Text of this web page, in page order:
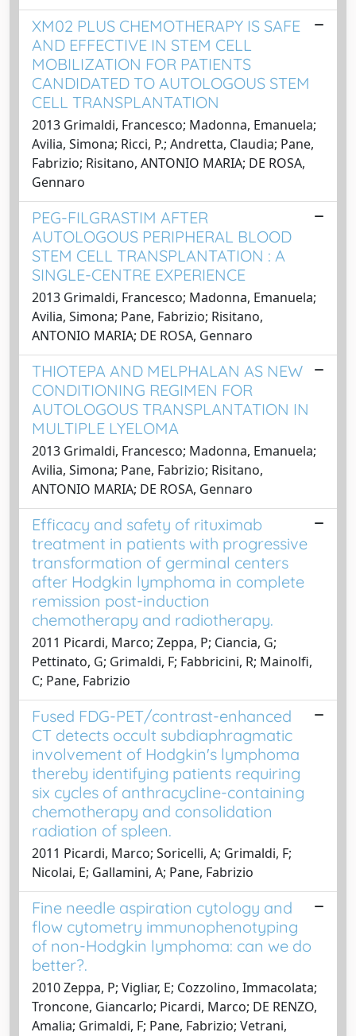
XM02 PLUS CHEMOTHERAPY IS SAFE
AND EFFECTIVE IN STEM CELL
MOBILIZATION FOR PATIENTS
CANDIDATED TO AUTOLOGOUS STEM
CELL TRANSPLANTATION
2013 Grimaldi, Francesco; Madonna, Emanuela;
Avilia, Simona; Ricci, P.; Andretta, Claudia; Pane,
Fabrizio; Risitano, ANTONIO MARIA; DE ROSA,
Gennaro
PEG-FILGRASTIM AFTER
AUTOLOGOUS PERIPHERAL BLOOD
STEM CELL TRANSPLANTATION : A
SINGLE-CENTRE EXPERIENCE
2013 Grimaldi, Francesco; Madonna, Emanuela;
Avilia, Simona; Pane, Fabrizio; Risitano,
ANTONIO MARIA; DE ROSA, Gennaro
THIOTEPA AND MELPHALAN AS NEW
CONDITIONING REGIMEN FOR
AUTOLOGOUS TRANSPLANTATION IN
MULTIPLE LYELOMA
2013 Grimaldi, Francesco; Madonna, Emanuela;
Avilia, Simona; Pane, Fabrizio; Risitano,
ANTONIO MARIA; DE ROSA, Gennaro
Efficacy and safety of rituximab
treatment in patients with progressive
transformation of germinal centers
after Hodgkin lymphoma in complete
remission post-induction
chemotherapy and radiotherapy.
2011 Picardi, Marco; Zeppa, P; Ciancia, G;
Pettinato, G; Grimaldi, F; Fabbricini, R; Mainolfi,
C; Pane, Fabrizio
Fused FDG-PET/contrast-enhanced
CT detects occult subdiaphragmatic
involvement of Hodgkin's lymphoma
thereby identifying patients requiring
six cycles of anthracycline-containing
chemotherapy and consolidation
radiation of spleen.
2011 Picardi, Marco; Soricelli, A; Grimaldi, F;
Nicolai, E; Gallamini, A; Pane, Fabrizio
Fine needle aspiration cytology and
flow cytometry immunophenotyping
of non-Hodgkin lymphoma: can we do
better?.
2010 Zeppa, P; Vigliar, E; Cozzolino, Immacolata;
Troncone, Giancarlo; Picardi, Marco; DE RENZO,
Amalia; Grimaldi, F; Pane, Fabrizio; Vetrani,